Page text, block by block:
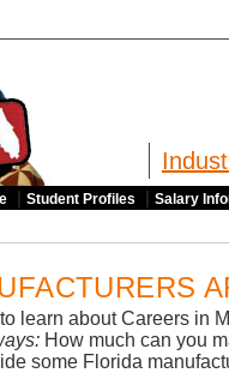
| Student Profiles | Salary
learn about Careers in
How much can you
some Florida